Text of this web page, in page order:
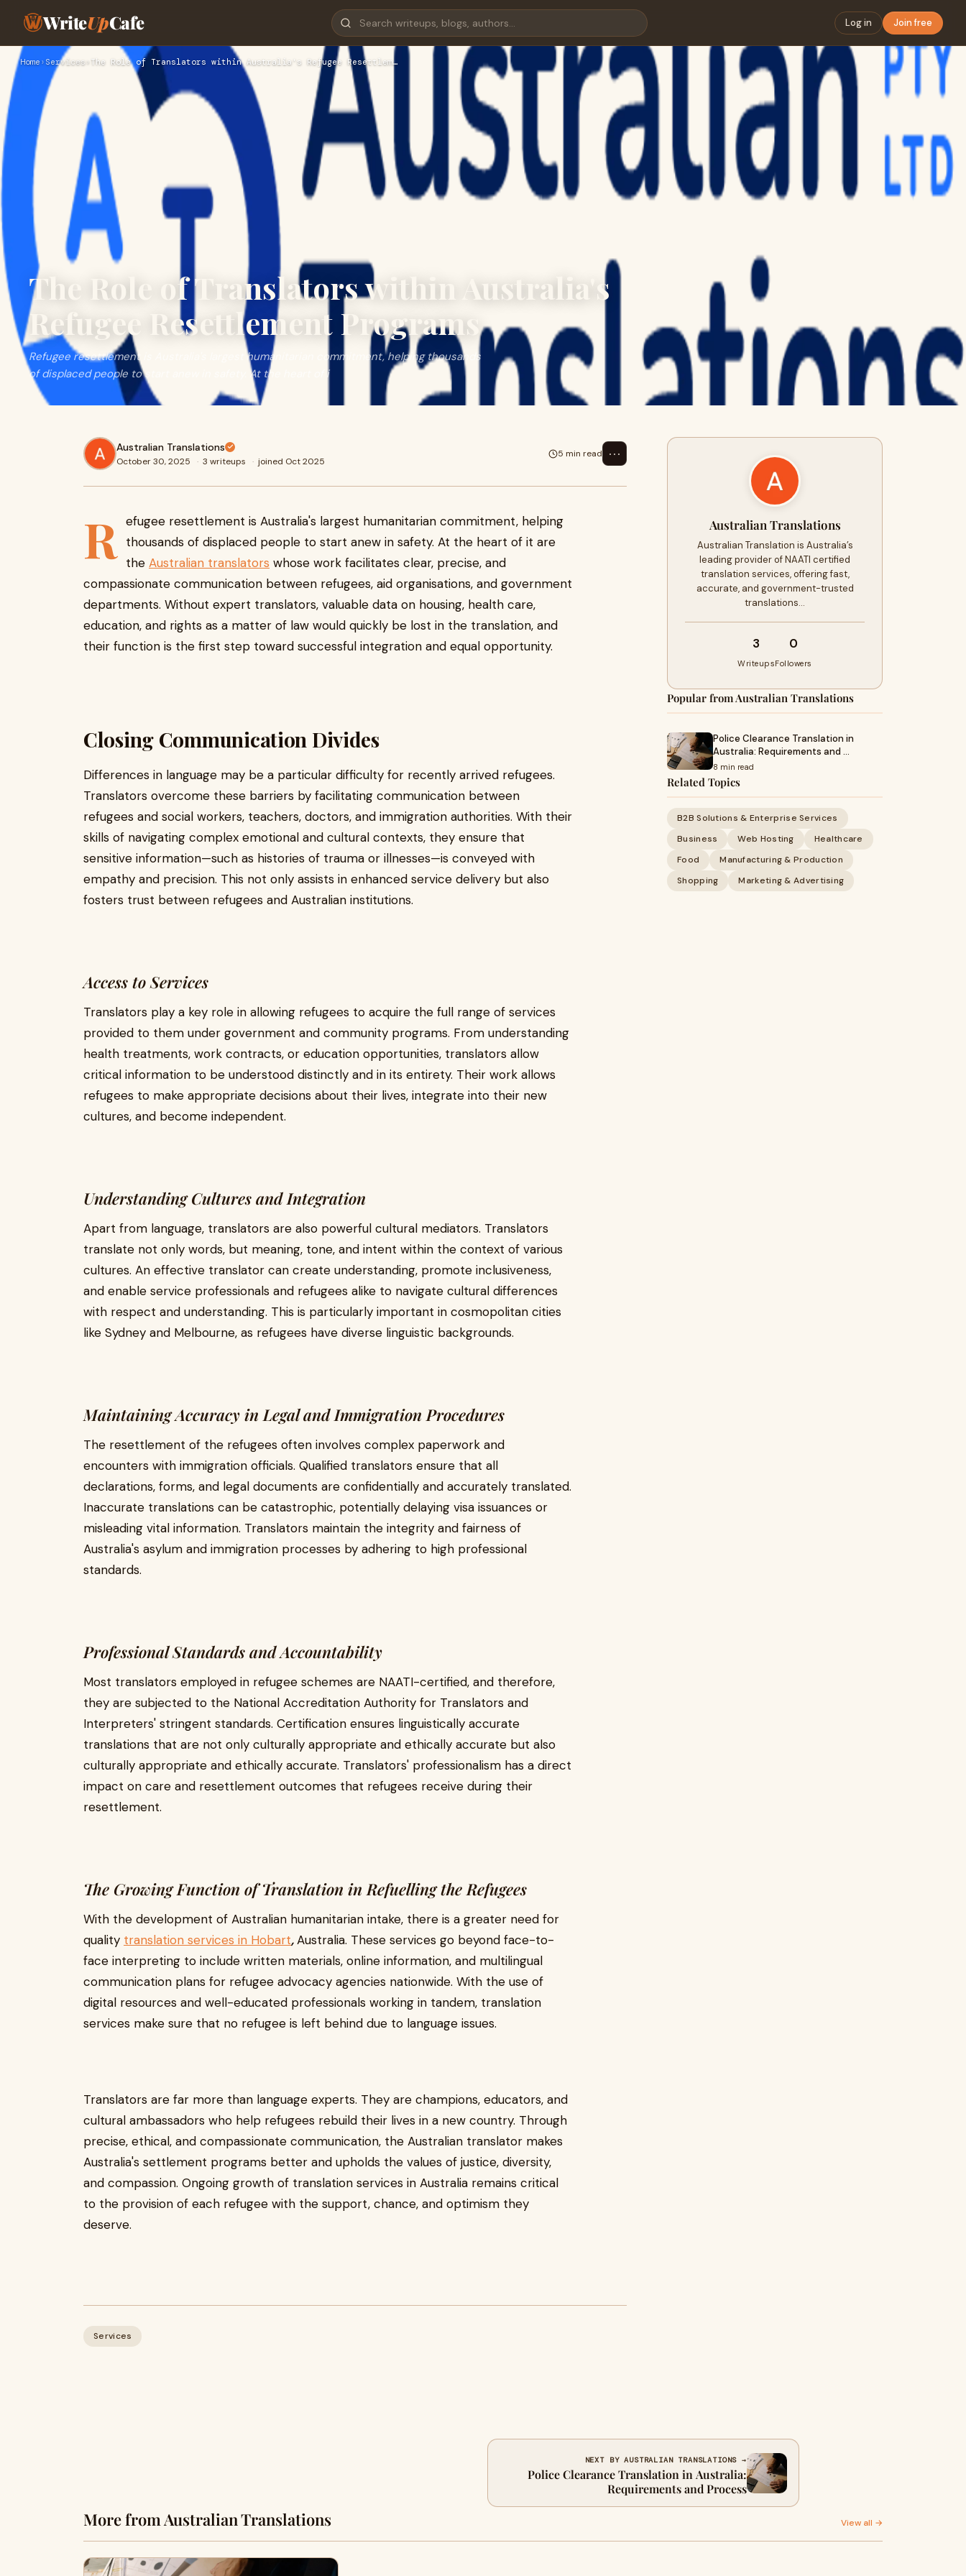
WriteUpCafe Log in Join free
Home› Services › The Role of Translators within Australia's Refugee Resettlem…
The Role of Translators within Australia's
Refugee Resettlement Programs
Refugee resettlement is Australia's largest humanitarian commitment, helping thousands
of displaced people to start anew in safety. At the heart of i
Australian Translations
October 30, 2025 · 3 writeups · joined Oct 2025
5 min read ⋯
R efugee resettlement is Australia's largest humanitarian commitment, helping
thousands of displaced people to start anew in safety. At the heart of it are
the Australian translators whose work facilitates clear, precise, and
compassionate communication between refugees, aid organisations, and government
departments. Without expert translators, valuable data on housing, health care,
education, and rights as a matter of law would quickly be lost in the translation, and
their function is the first step toward successful integration and equal opportunity.
Closing Communication Divides
Differences in language may be a particular difficulty for recently arrived refugees.
Translators overcome these barriers by facilitating communication between
refugees and social workers, teachers, doctors, and immigration authorities. With their
skills of navigating complex emotional and cultural contexts, they ensure that
sensitive information—such as histories of trauma or illnesses—is conveyed with
empathy and precision. This not only assists in enhanced service delivery but also
fosters trust between refugees and Australian institutions.
Access to Services
Translators play a key role in allowing refugees to acquire the full range of services
provided to them under government and community programs. From understanding
health treatments, work contracts, or education opportunities, translators allow
critical information to be understood distinctly and in its entirety. Their work allows
refugees to make appropriate decisions about their lives, integrate into their new
cultures, and become independent.
Understanding Cultures and Integration
Apart from language, translators are also powerful cultural mediators. Translators
translate not only words, but meaning, tone, and intent within the context of various
cultures. An effective translator can create understanding, promote inclusiveness,
and enable service professionals and refugees alike to navigate cultural differences
with respect and understanding. This is particularly important in cosmopolitan cities
like Sydney and Melbourne, as refugees have diverse linguistic backgrounds.
Maintaining Accuracy in Legal and Immigration Procedures
The resettlement of the refugees often involves complex paperwork and
encounters with immigration officials. Qualified translators ensure that all
declarations, forms, and legal documents are confidentially and accurately translated.
Inaccurate translations can be catastrophic, potentially delaying visa issuances or
misleading vital information. Translators maintain the integrity and fairness of
Australia's asylum and immigration processes by adhering to high professional
standards.
Professional Standards and Accountability
Most translators employed in refugee schemes are NAATI-certified, and therefore,
they are subjected to the National Accreditation Authority for Translators and
Interpreters' stringent standards. Certification ensures linguistically accurate
translations that are not only culturally appropriate and ethically accurate but also
culturally appropriate and ethically accurate. Translators' professionalism has a direct
impact on care and resettlement outcomes that refugees receive during their
resettlement.
The Growing Function of Translation in Refuelling the Refugees
With the development of Australian humanitarian intake, there is a greater need for
quality translation services in Hobart,Australia. These services go beyond face-to-
face interpreting to include written materials, online information, and multilingual
communication plans for refugee advocacy agencies nationwide. With the use of
digital resources and well-educated professionals working in tandem, translation
services make sure that no refugee is left behind due to language issues.
Translators are far more than language experts. They are champions, educators, and
cultural ambassadors who help refugees rebuild their lives in a new country. Through
precise, ethical, and compassionate communication, the Australian translator makes
Australia's settlement programs better and upholds the values of justice, diversity,
and compassion. Ongoing growth of translation services in Australia remains critical
to the provision of each refugee with the support, chance, and optimism they
deserve.
Services
Australian Translations
Australian Translation is Australia’s
leading provider of NAATI certified
translation services, offering fast,
accurate, and government-trusted
translations…
3
Writeups
0
Followers
Popular from Australian Translations
Police Clearance Translation in
Australia: Requirements and …
8 min read
Related Topics
B2B Solutions & Enterprise Services
Business
Web Hosting
Healthcare
Food
Manufacturing & Production
Shopping
Marketing & Advertising
NEXT BY AUSTRALIAN TRANSLATIONS →
Police Clearance Translation in Australia:
Requirements and Process
More from Australian Translations View all →